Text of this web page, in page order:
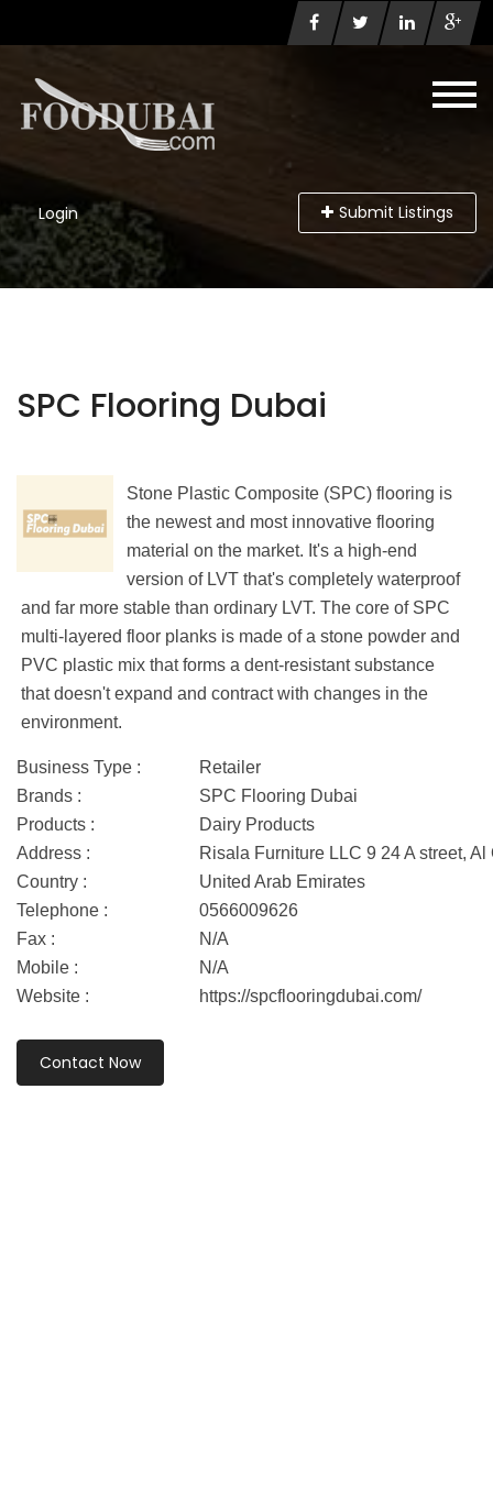
Login Submit Listings
SPC Flooring Dubai
Stone Plastic Composite (SPC) flooring is
the newest and most innovative flooring
material on the market. It's a high-end
version of LVT that's completely waterproof
and far more stable than ordinary LVT. The core of SPC
multi-layered floor planks is made of a stone powder and
PVC plastic mix that forms a dent-resistant substance
that doesn't expand and contract with changes in the
environment.
Business Type :
Retailer
Brands :
SPC Flooring Dubai
Products :
Dairy Products
Address :
Risala Furniture LLC 9 24 A street,
Country :
United Arab Emirates
Telephone :
0566009626
Fax :
N/A
Mobile :
N/A
Website :
https://spcflooringdubai.com/
Contact Now